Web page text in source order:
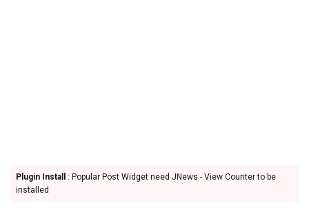
Plugin Install
: Popular Post Widget need JNews - View Counter to be
installed